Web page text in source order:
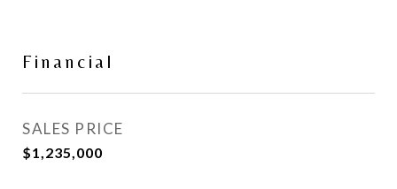
Financial
SALES PRICE
$1,235,000